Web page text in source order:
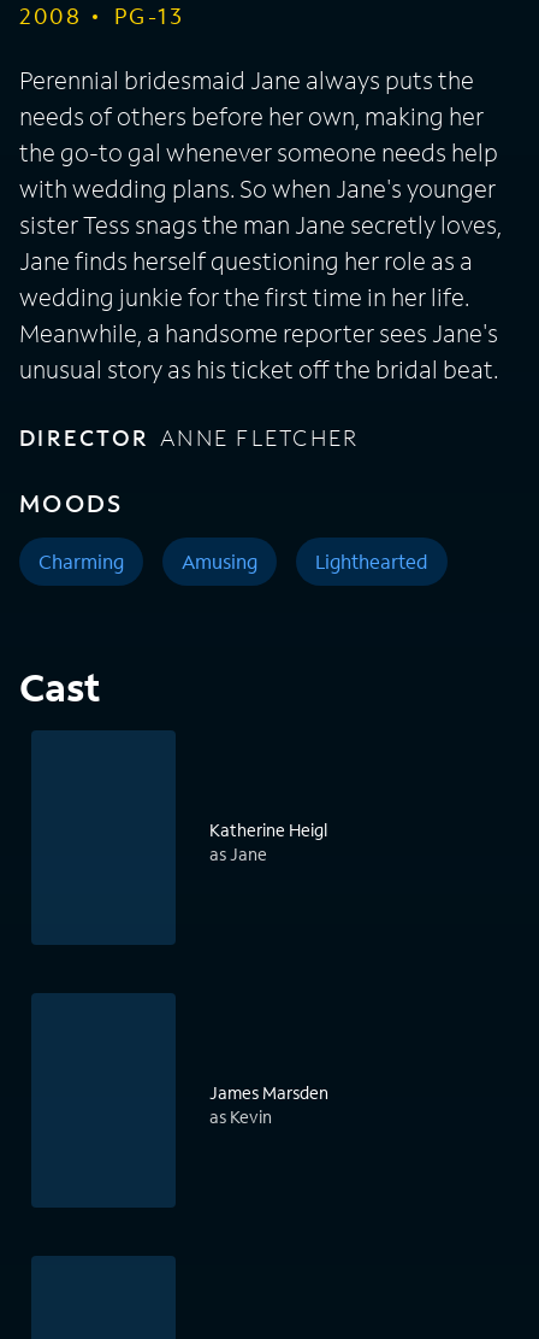
2008
PG-13
Perennial bridesmaid Jane always puts the
needs of others before her own, making her
the go-to gal whenever someone needs help
with wedding plans. So when Jane's younger
sister Tess snags the man Jane secretly loves,
Jane finds herself questioning her role as a
wedding junkie for the first time in her life.
Meanwhile, a handsome reporter sees Jane's
unusual story as his ticket off the bridal beat.
DIRECTOR ANNE FLETCHER
MOODS
Charming Amusing Lighthearted
Cast
Katherine Heigl
as Jane
James Marsden
as Kevin